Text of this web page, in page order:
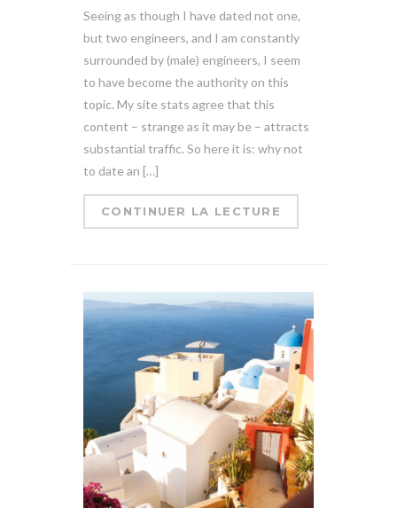
Seeing as though I have dated not one,
but two engineers, and I am constantly
surrounded by (male) engineers, I seem
to have become the authority on this
topic. My site stats agree that this
content – strange as it may be – attracts
substantial traffic. So here it is: why not
to date an […]
CONTINUER LA LECTURE